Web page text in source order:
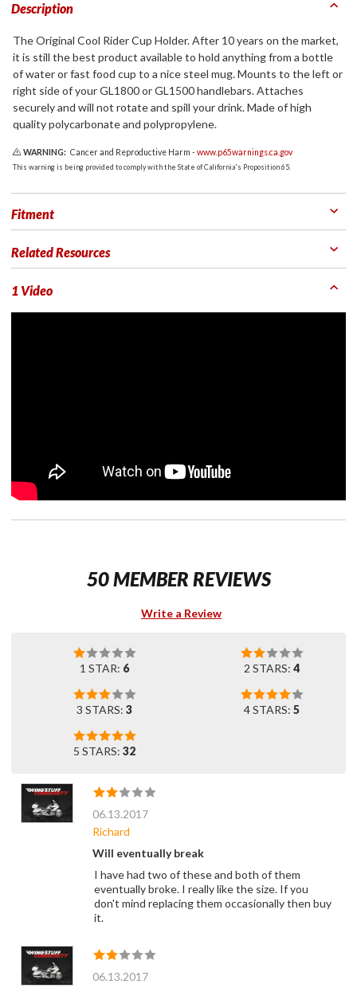
Description
The Original Cool Rider Cup Holder. After 10 years on the market,
it is still the best product available to hold anything from a bottle
of water or fast food cup to a nice steel mug. Mounts to the left or
right side of your GL1800 or GL1500 handlebars. Attaches
securely and will not rotate and spill your drink. Made of high
quality polycarbonate and polypropylene.
WARNING: Cancer and Reproductive Harm -www.p65warnings.ca.gov
This warning is being provided to comply with the State of California's Proposition 65.
Fitment
Related Resources
1 Video
50 MEMBER REVIEWS
Write a Review
1 STAR: 6 2 STARS: 4
3 STARS: 3 4 STARS: 5
5 STARS: 32
06.13.2017
Richard
Will eventually break
I have had two of these and both of them
eventually broke. I really like the size. If you
don't mind replacing them occasionally then buy
it.
06.13.2017